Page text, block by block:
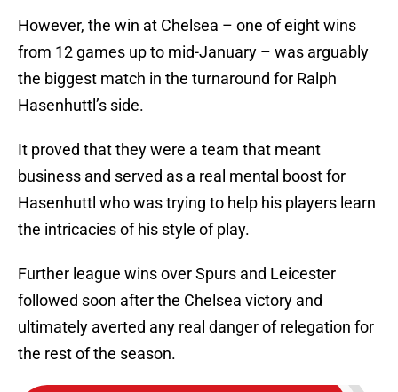
However, the win at Chelsea – one of eight wins
from 12 games up to mid-January – was arguably
the biggest match in the turnaround for Ralph
Hasenhuttl’s side.
It proved that they were a team that meant
business and served as a real mental boost for
Hasenhuttl who was trying to help his players learn
the intricacies of his style of play.
Further league wins over Spurs and Leicester
followed soon after the Chelsea victory and
ultimately averted any real danger of relegation for
the rest of the season.